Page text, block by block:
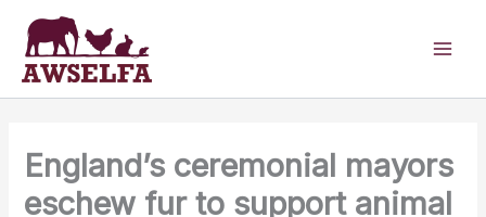
content
England’s ceremonial mayors
eschew fur to support animal